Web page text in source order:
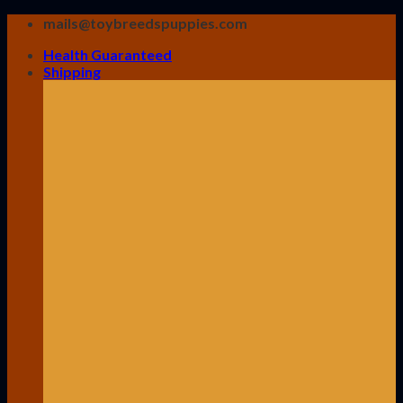
Skip
content
mails@toybreedspuppies.com
Health Guaranteed
Shipping